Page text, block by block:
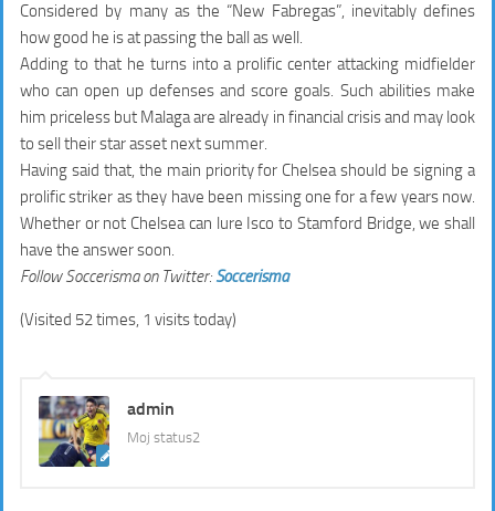
Considered by many as the “New Fabregas”, inevitably defines
how good he is at passing the ball as well.
Adding to that he turns into a prolific center attacking midfielder
who can open up defenses and score goals. Such abilities make
him priceless but Malaga are already in financial crisis and may look
to sell their star asset next summer.
Having said that, the main priority for Chelsea should be signing a
prolific striker as they have been missing one for a few years now.
Whether or not Chelsea can lure Isco to Stamford Bridge, we shall
have the answer soon.
Follow Soccerisma on Twitter: Soccerisma
(Visited 52 times, 1 visits today)
admin
Moj status2